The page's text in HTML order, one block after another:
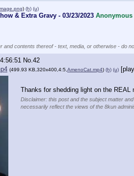
) (h) (u)
& Extra Gravy - 03/23/2023 Anonymous
and contents thereof - text, media, or otherwise - do
No.42
(499.93 KB,320x400,4:5, AmenoCat.mp4) (h) (u)
Thanks for shedding light on the REAL
Disclaimer: this post and the subject matter
necessarily reflect the views of the 8kun